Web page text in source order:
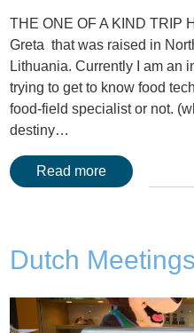
THE ONE OF A KIND TRIP
Greta that was raised in
Lithuania. Currently I am an
trying to get to know food
food-field specialist or not.
destiny…
Read more
Dutch